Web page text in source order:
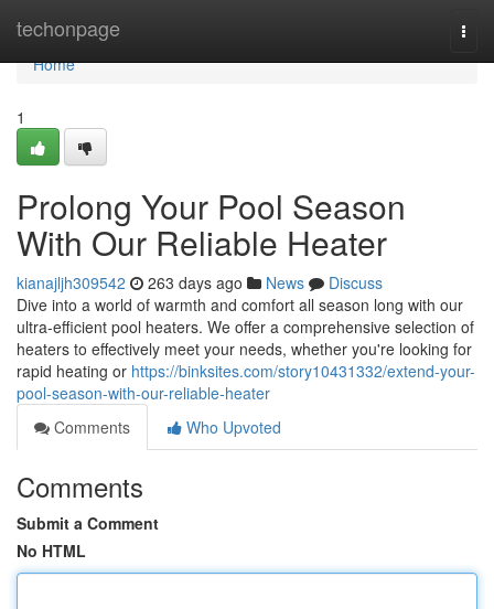
techonpage
Home
Home
1
Prolong Your Pool Season
With Our Reliable Heater
kianajljh309542 263 days ago News
Discuss
Dive into a world of warmth and comfort all season long with our
ultra-efficient pool heaters. We offer a comprehensive selection of
heaters to effectively meet your needs, whether you're looking for
rapid heating or https://binksites.com/story10431332/extend-your-
pool-season-with-our-reliable-heater
Comments
Who Upvoted
Comments
Submit a Comment
No HTML